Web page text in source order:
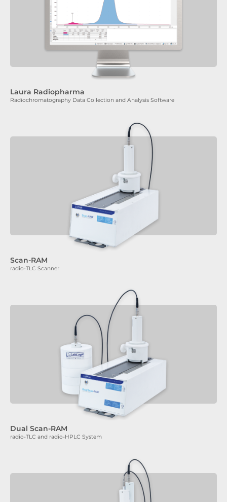
Laura Radiopharma
Radiochromatography Data Collection and Analysis Software
Scan-RAM
radio-TLC Scanner
Dual Scan-RAM
radio-TLC and radio-HPLC System